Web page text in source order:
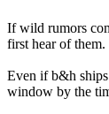
If wild rumors
first hear of
Even if b&h
window by the